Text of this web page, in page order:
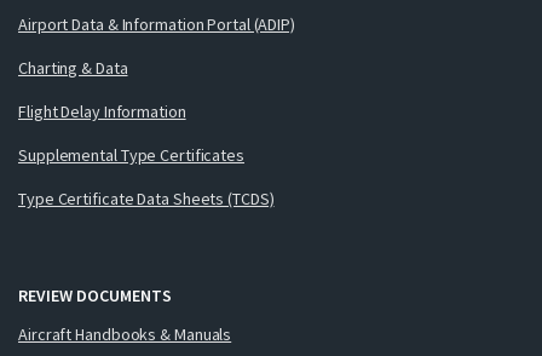
Airport Data & Information Portal (ADIP)
Charting & Data
Flight Delay Information
Supplemental Type Certificates
Type Certificate Data Sheets (TCDS)
REVIEW DOCUMENTS
Aircraft Handbooks & Manuals